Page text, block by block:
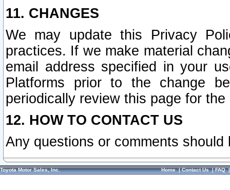
11. CHANGES
We may update this Privacy
practices. If we make material
email address specified in your
Platforms prior to the change
periodically review this page for
12. HOW TO CONTACT US
Any questions or comments
Toyota Motor Sales, Inc. Home|Contact Us|FAQ